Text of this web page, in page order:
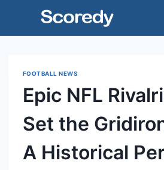
FOOTBALL NEWS
Epic NFL
Set the
A Historical